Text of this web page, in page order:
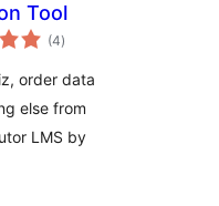
Tool
(4total
ratings
)
order data
else from
LMS by